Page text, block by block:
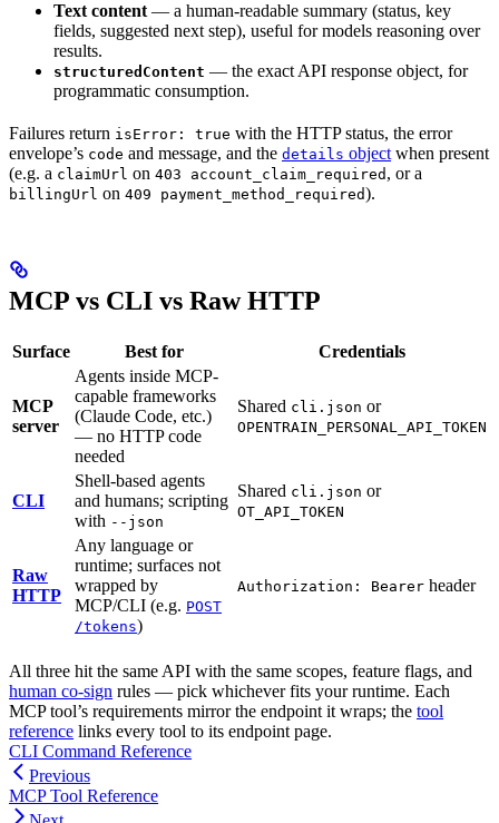
Text content — a human-readable summary (status, key
fields, suggested next step), useful for models reasoning over
results.
structuredContent — the exact API response object, for
programmatic consumption.
Failures return isError: true with the HTTP status, the error
envelope’s code and message, and the details object when present
(e.g. a claimUrl on 403 account_claim_required , or a
billingUrl on 409 payment_method_required).
MCP vs CLI vs Raw HTTP
Surface Best for Credentials
MCP
server
Agents inside MCP-
capable frameworks
(Claude Code, etc.)
— no HTTP code
needed
Shared cli.json or
OPENTRAIN_PERSONAL_API_TOKEN
CLI
Shell-based agents
and humans; scripting
with --json
Shared cli.json or
OT_API_TOKEN
Raw
HTTP
Any language or
runtime; surfaces not
wrapped by
MCP/CLI (e.g. POST
/tokens)
Authorization: Bearer header
All three hit the same API with the same scopes, feature flags, and
human co-sign rules — pick whichever fits your runtime. Each
MCP tool’s requirements mirror the endpoint it wraps; the tool
reference links every tool to its endpoint page.
CLI Command Reference
Previous
MCP Tool Reference